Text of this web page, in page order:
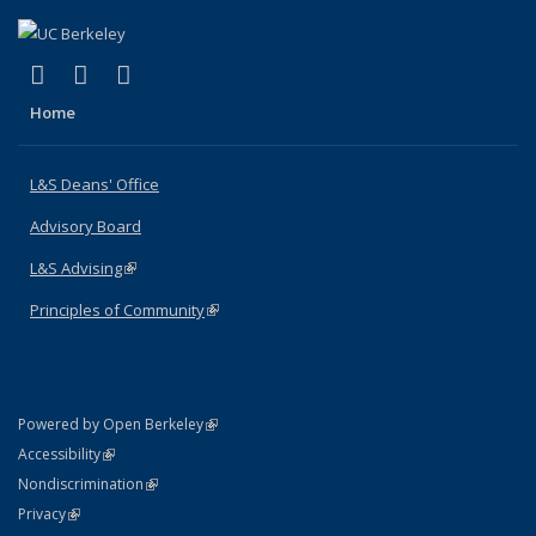
X (formerly Twitter)
(link is external)
LinkedIn
(link is external)
Home
L&S Deans' Office
Advisory Board
L&S Advising(link is external)
Principles of Community(link is external)
Powered by Open Berkeley(link is external)
AccessibilityStatement
(link is external)
NondiscriminationPolicy Statement
(link is external)
PrivacyStatement
(link is external)